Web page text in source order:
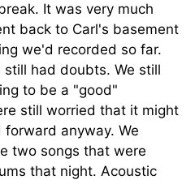
It was very much
back to Carl's basement
we'd recorded so far.
had doubts. We still
to be a "good"
still worried that it might
anyway. We
two songs that were
that night. Acoustic